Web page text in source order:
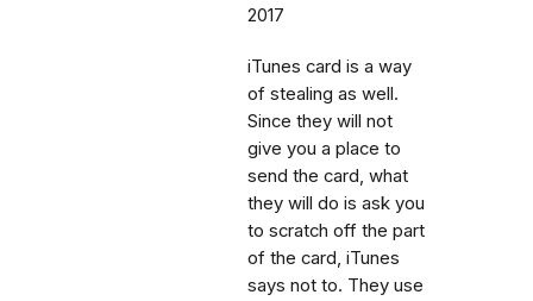
2017
iTunes card is a way
of stealing as well.
Since they will not
give you a place to
send the card, what
they will do is ask you
to scratch off the part
of the card, iTunes
says not to. They use